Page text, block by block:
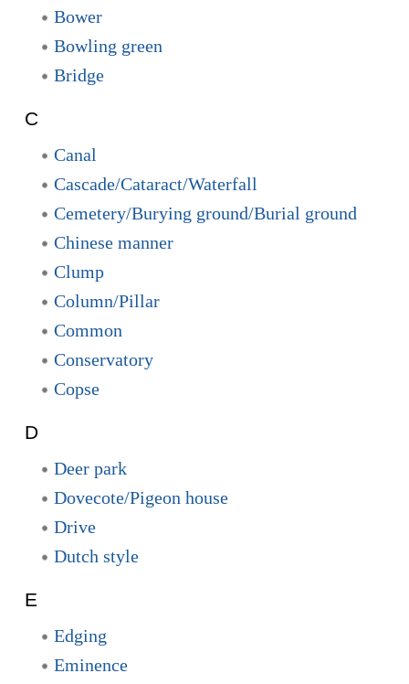
Bower
Bowling green
Bridge
C
Canal
Cascade/Cataract/Waterfall
Cemetery/Burying ground/Burial ground
Chinese manner
Clump
Column/Pillar
Common
Conservatory
Copse
D
Deer park
Dovecote/Pigeon house
Drive
Dutch style
E
Edging
Eminence